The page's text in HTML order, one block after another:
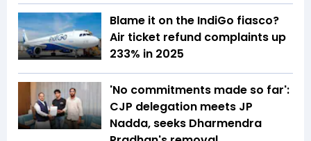
Blame it on the IndiGo fiasco?
Air ticket refund complaints up
233% in 2025
'No commitments made so far':
CJP delegation meets JP
Nadda, seeks Dharmendra